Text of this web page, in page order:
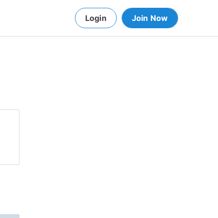
Login Join Now